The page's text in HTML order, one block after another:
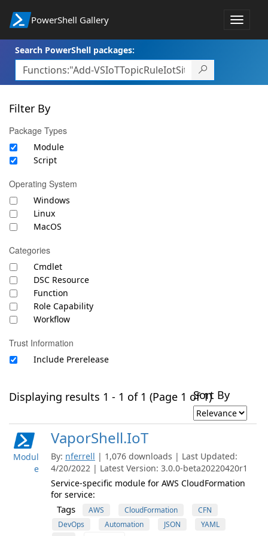
PowerShell Gallery
Toggle
Search PowerShell packages:
Filter By
Package Types
Module
Script
Operating System
Windows
Linux
MacOS
Categories
Cmdlet
DSC Resource
Function
Role Capability
Workflow
Trust Information
Include Prerelease
Displaying results 1 - 1 of 1 (Page 1 of 1)Sort By
Modul
e
VaporShell.IoT
By: nferrell | 1,076 downloads | Last Updated:
4/20/2022 | Latest Version: 3.0.0-beta20220420r1
Service-specific module for AWS CloudFormation
for service:
Tags AWS CloudFormation
CFN
DevOps
Automation JSON
YAML